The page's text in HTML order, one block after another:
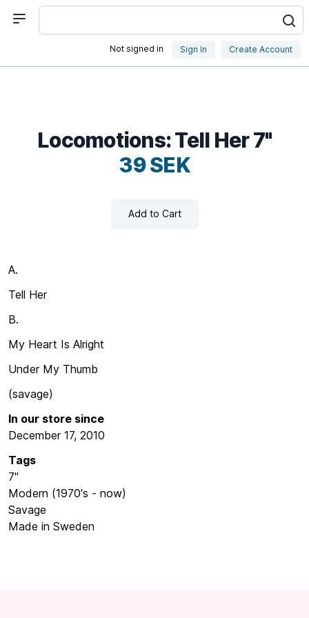
Not signed in Sign In Create Account
Locomotions: Tell Her 7"
39 SEK
Add to Cart
A.
Tell Her
B.
My Heart Is Alright
Under My Thumb
(savage)
In our store since
December 17, 2010
Tags
7"
Modern (1970's - now)
Savage
Made in Sweden